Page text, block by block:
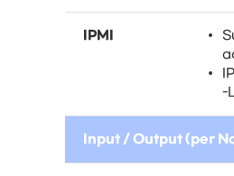
IPMI
-
Input / Output (per